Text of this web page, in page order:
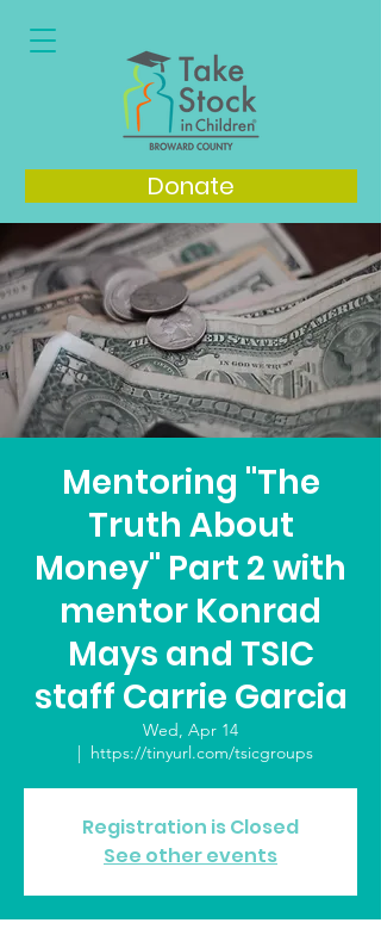
Donate
Mentoring "The
Truth About
Money" Part 2 with
mentor Konrad
Mays and TSIC
staff Carrie Garcia
Wed, Apr 14
  |
https://tinyurl.com/tsicgroups
Registration is Closed
See other events